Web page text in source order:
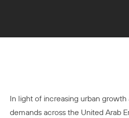
In light of increasing urban
demands across the United Arab